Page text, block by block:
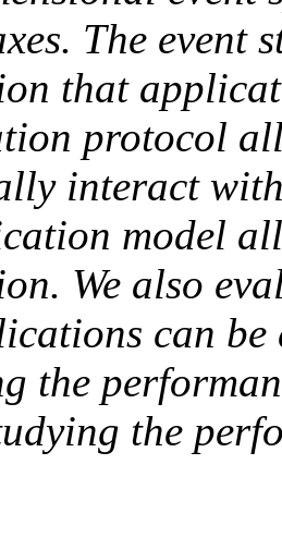
The event
that
protocol
interact
model
We also
can be
the
the